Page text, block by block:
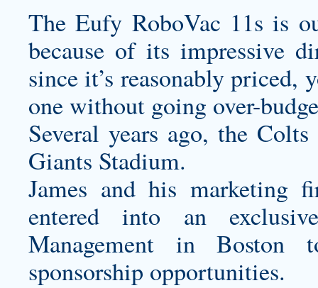
The Eufy RoboVac 11s is
because of its impressive
since it’s reasonably
one without going over-
Several years ago, the
Giants Stadium.
James and his marketing
entered into an
Management in Boston
sponsorship opportunities.